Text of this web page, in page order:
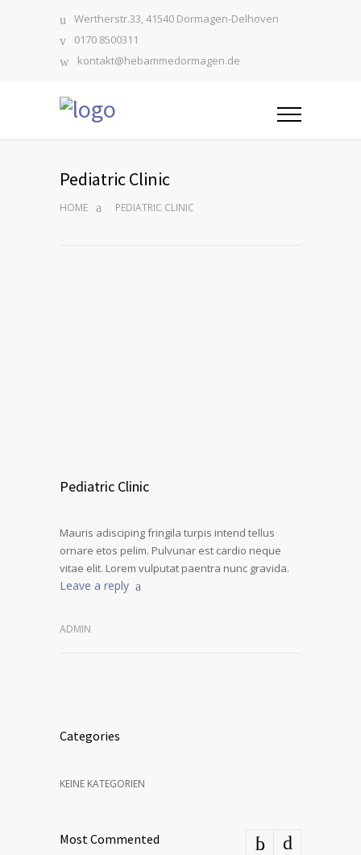
Wertherstr.33, 41540 Dormagen-Delhoven
0170 8500311
kontakt@hebammedormagen.de
Pediatric Clinic
HOME PEDIATRIC CLINIC
Pediatric Clinic
Mauris adisciping fringila turpis intend tellus
ornare etos pelim. Pulvunar est cardio neque
vitae elit. Lorem vulputat paentra nunc gravida.
Leave a reply
ADMIN
Categories
KEINE KATEGORIEN
Most Commented